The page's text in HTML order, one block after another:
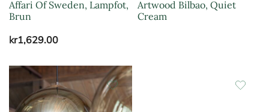
Affari Of Sweden, Lampfot,
Brun
kr1,629.00
Artwood Bilbao, Quiet
Cream